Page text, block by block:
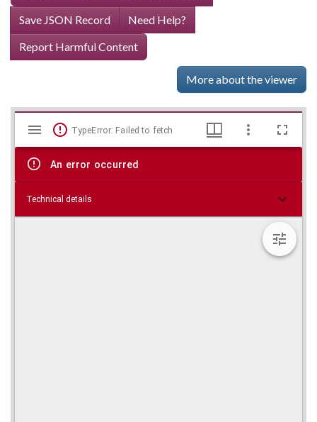
Save JSON Record
Need Help?
Report Harmful Content
More about the viewer
Skip viewer
Mirador
viewer
TypeError: Failed to fetch
An error occurred
Technical details